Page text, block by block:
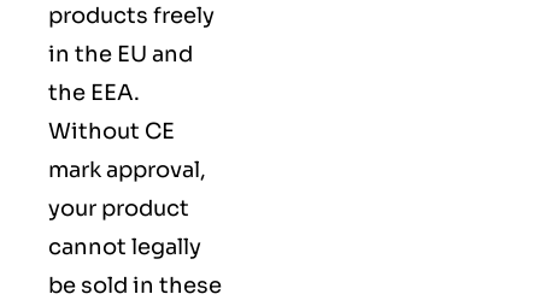
products freely
in the EU and
the EEA.
Without CE
mark approval,
your product
cannot legally
be sold in these